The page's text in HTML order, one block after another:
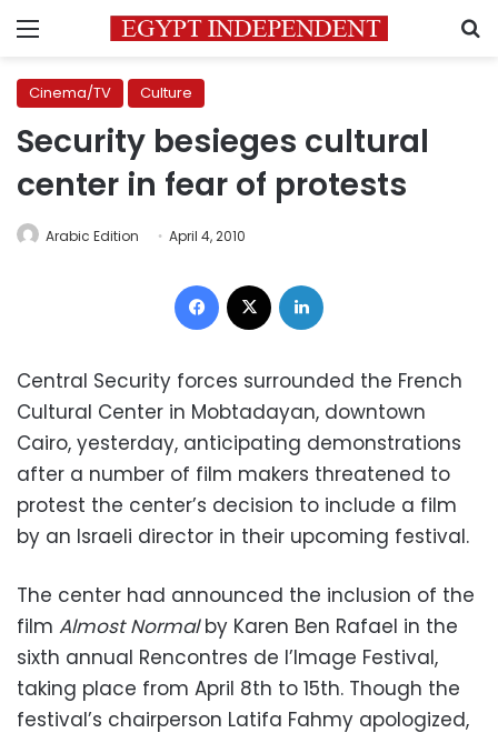
Menu
Cinema/TV Culture
Security besieges cultural
center in fear of protests
Arabic Edition April 4, 2010
Facebook
Central Security forces surrounded the French
Cultural Center in Mobtadayan, downtown
Cairo, yesterday, anticipating demonstrations
after a number of film makers threatened to
protest the center’s decision to include a film
by an Israeli director in their upcoming festival.
The center had announced the inclusion of the
film Almost Normalby Karen Ben Rafael in the
sixth annual Rencontres de l’Image Festival,
taking place from April 8th to 15th. Though the
festival’s chairperson Latifa Fahmy apologized,